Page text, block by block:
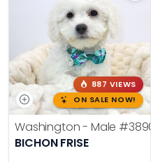
887 VIEWS
ON SALE NOW!
Washington - Male #3890
BICHON FRISE